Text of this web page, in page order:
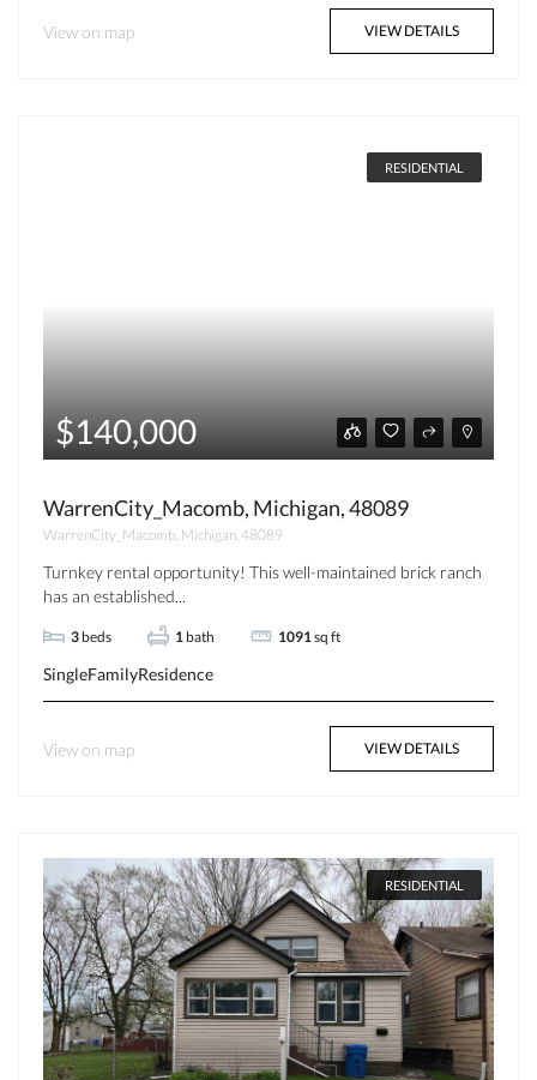
View on map VIEW DETAILS
RESIDENTIAL
$140,000
WarrenCity_Macomb, Michigan, 48089
WarrenCity_Macomb, Michigan, 48089
Turnkey rental opportunity! This well-maintained brick ranch
has an established...
3 beds 1 bath 1091 sq ft
SingleFamilyResidence
View on map VIEW DETAILS
RESIDENTIAL